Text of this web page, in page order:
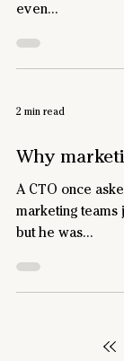
even...
2 min read
Why
A CTO once
marketing teams
but he was...